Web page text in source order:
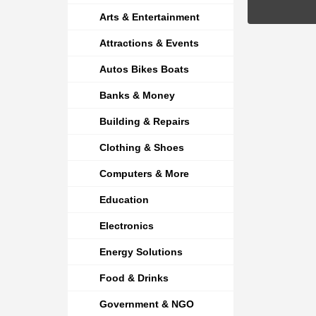
Arts & Entertainment
Attractions & Events
Autos Bikes Boats
Banks & Money
Building & Repairs
Clothing & Shoes
Computers & More
Education
Electronics
Energy Solutions
Food & Drinks
Government & NGO